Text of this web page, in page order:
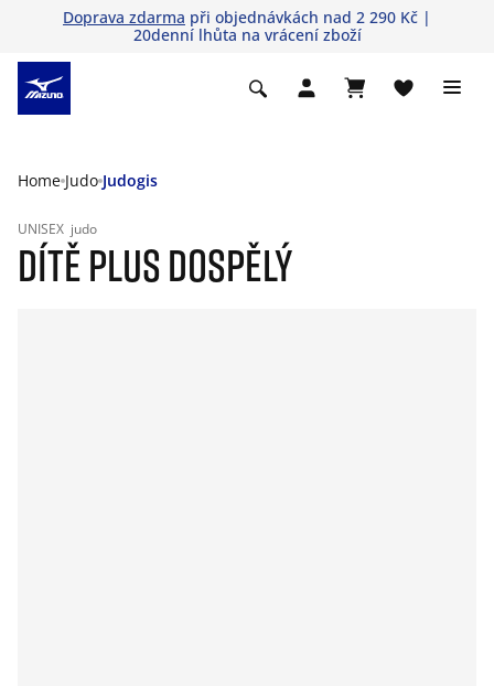
Doprava zdarma při objednávkách nad 2 290 Kč |
20denní lhůta na vrácení zboží
Home Judo Judogis
UNISEX judo
DÍTĚ PLUS DOSPĚLÝ